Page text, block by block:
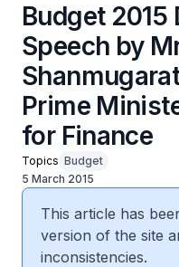
Budget 2015
Speech by
Prime
for Finance
Topics Budget
5 March 2015
This article has
version of the site
inconsistencies.